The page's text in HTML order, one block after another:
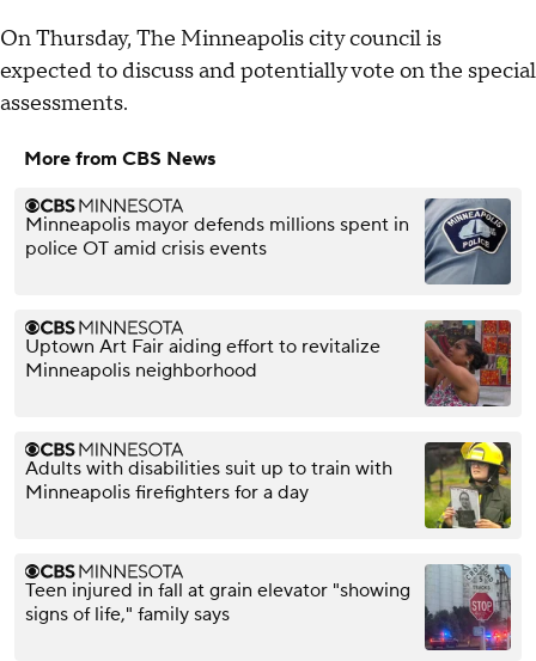
On Thursday, The Minneapolis city council is
expected to discuss and potentially vote on the special
assessments.
More from CBS News
Minneapolis mayor defends millions spent in
police OT amid crisis events
Uptown Art Fair aiding effort to revitalize
Minneapolis neighborhood
Adults with disabilities suit up to train with
Minneapolis firefighters for a day
Teen injured in fall at grain elevator "showing
signs of life," family says